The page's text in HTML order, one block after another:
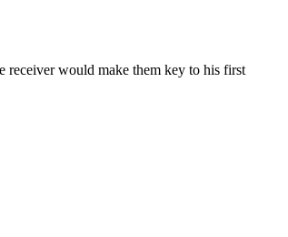
receiver would make them key to his first